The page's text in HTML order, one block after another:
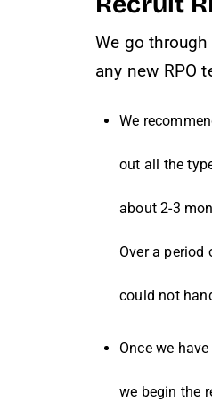
We go
any new RPO
We
out all the
about 2-3
Over a
could not
Once we
we begin the